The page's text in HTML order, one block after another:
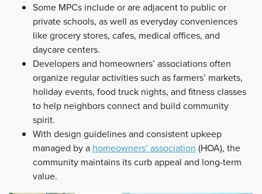
Some MPCs include or are adjacent to public or
private schools, as well as everyday conveniences
like grocery stores, cafes, medical offices, and
daycare centers.
Developers and homeowners’ associations often
organize regular activities such as farmers’ markets,
holiday events, food truck nights, and fitness classes
to help neighbors connect and build community
spirit.
With design guidelines and consistent upkeep
managed by a homeowners’ association (HOA), the
community maintains its curb appeal and long-term
value.